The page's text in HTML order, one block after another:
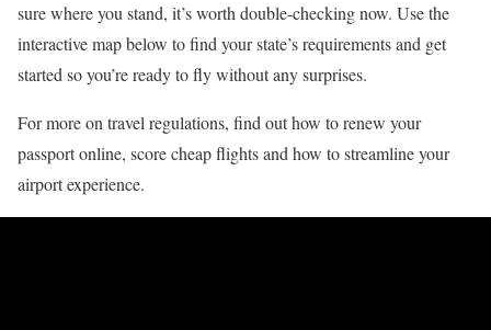
sure where you stand, it’s worth double-checking now. Use the
interactive map below to find your state’s requirements and get
started so you’re ready to fly without any surprises.
For more on travel regulations, find out how to renew your
passport online, score cheap flights and how to streamline your
airport experience.